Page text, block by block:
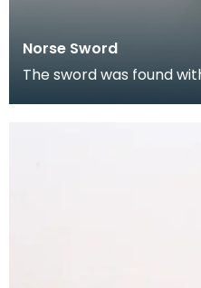
Norse Sword
The sword was found